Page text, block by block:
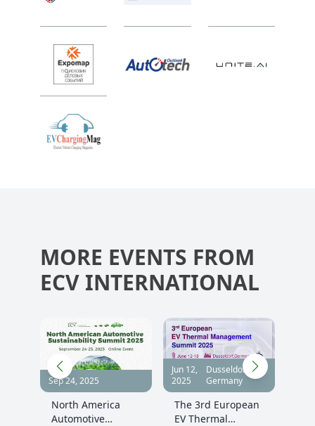
MORE EVENTS FROM
ECV INTERNATIONAL
Sep 24, 2025
North America
Automotive
Jun 12,
2025
Dusseldorf,
Germany
The 3rd European
EV Thermal